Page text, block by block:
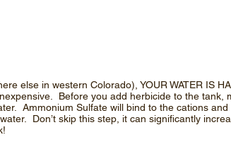
else in western Colorado), YOUR WATER IS
Before you add herbicide to the tank,
Ammonium Sulfate will bind to the cations
Don’t skip this step, it can significantly